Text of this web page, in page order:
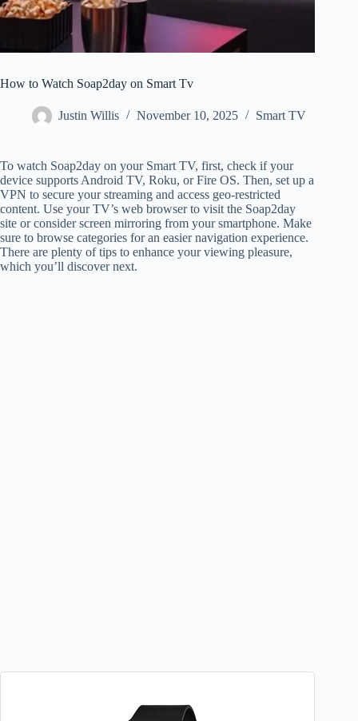
How to Watch Soap2day on Smart Tv
Justin Willis November 10, 2025 Smart TV
To watch Soap2day on your Smart TV, first, check if your
device supports Android TV, Roku, or Fire OS. Then, set up a
VPN to secure your streaming and access geo-restricted
content. Use your TV’s web browser to visit the Soap2day
site or consider screen mirroring from your smartphone. Make
sure to browse categories for an easier navigation experience.
There are plenty of tips to enhance your viewing pleasure,
which you’ll discover next.